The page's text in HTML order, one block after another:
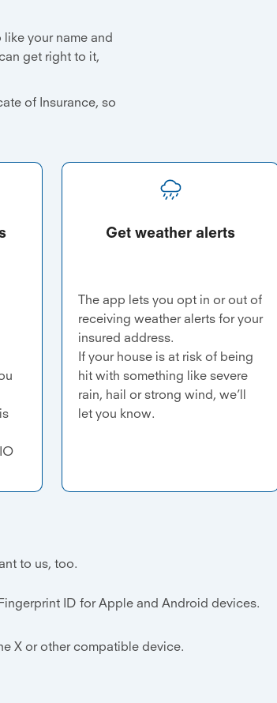
your name and
get right to it,
of Insurance, so
Get weather alerts
The app lets you opt in or out of
receiving weather alerts for your
insured address.
If your house is at risk of being
hit with something like severe
rain, hail or strong wind, we’ll
let you know.
to us, too.
ID for Apple and Android devices.
X or other compatible device.